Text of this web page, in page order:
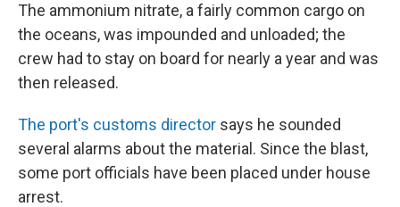
The ammonium nitrate, a fairly common cargo on
the oceans, was impounded and unloaded; the
crew had to stay on board for nearly a year and was
then released.
The port's customs director says he sounded
several alarms about the material. Since the blast,
some port officials have been placed under house
arrest.